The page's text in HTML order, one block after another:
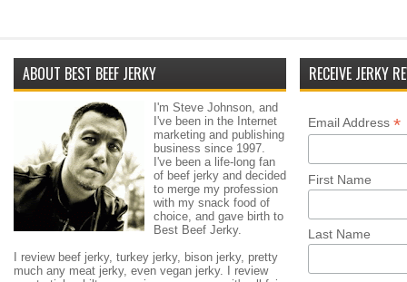
ABOUT BEST BEEF JERKY
I'm Steve Johnson, and
I've been in the Internet
marketing and publishing
business since 1997.
I've been a life-long fan
of beef jerky and decided
to merge my profession
with my snack food of
choice, and gave birth to
Best Beef Jerky.
I review beef jerky, turkey jerky, bison jerky, pretty
much any meat jerky, even vegan jerky. I review
RECEIVE JERKY
Email Address *
First Name
Last Name